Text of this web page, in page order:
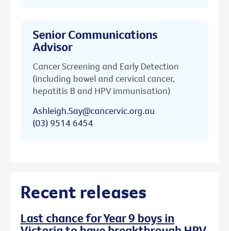
Senior Communications
Advisor
Cancer Screening and Early Detection
(including bowel and cervical cancer,
hepatitis B and HPV immunisation)
Ashleigh.Say@cancervic.org.au
(03) 9514 6454
Recent releases
Last chance for Year 9 boys in